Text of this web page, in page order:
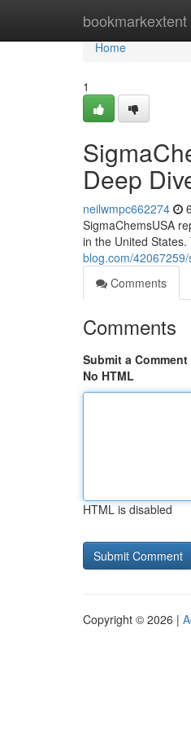
bookmarkextent
Home
Home
1
Deep
neilwmpc662274
SigmaChemsUSA
in the United
blog.com/
Comments
Comments
Submit a Comment
No HTML
HTML is disabled
Copyright © 2026 |